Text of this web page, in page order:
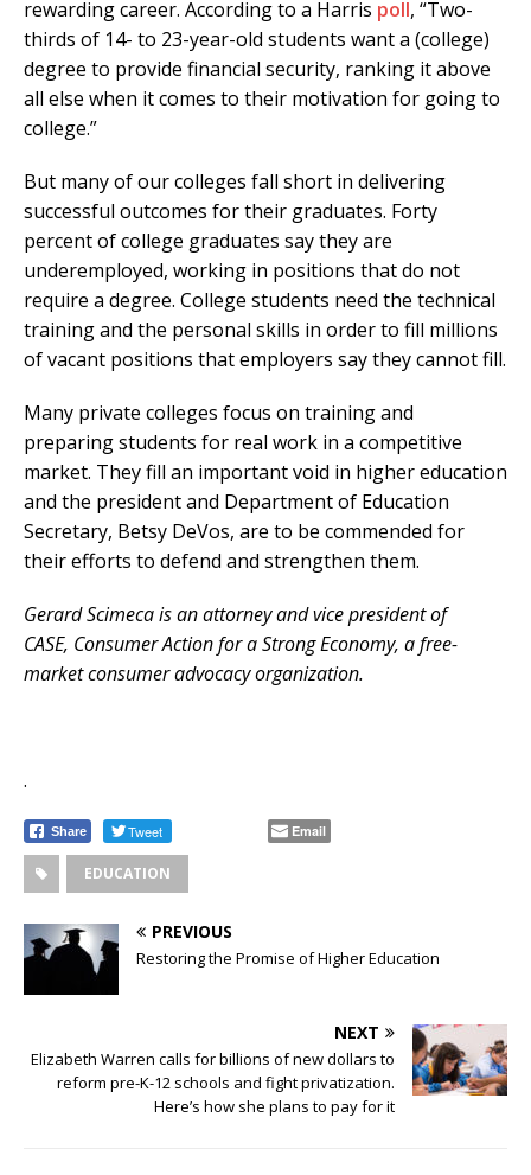
rewarding career. According to a Harris poll, “Two-
thirds of 14- to 23-year-old students want a (college)
degree to provide financial security, ranking it above
all else when it comes to their motivation for going to
college.”
But many of our colleges fall short in delivering
successful outcomes for their graduates. Forty
percent of college graduates say they are
underemployed, working in positions that do not
require a degree. College students need the technical
training and the personal skills in order to fill millions
of vacant positions that employers say they cannot fill.
Many private colleges focus on training and
preparing students for real work in a competitive
market. They fill an important void in higher education
and the president and Department of Education
Secretary, Betsy DeVos, are to be commended for
their efforts to defend and strengthen them.
Gerard Scimeca is an attorney and vice president of
CASE, Consumer Action for a Strong Economy, a free-
market consumer advocacy organization.
.
Share Tweet Email
EDUCATION
PREVIOUS
Restoring the Promise of Higher Education
NEXT
Elizabeth Warren calls for billions of new dollars to
reform pre-K-12 schools and fight privatization.
Here’s how she plans to pay for it